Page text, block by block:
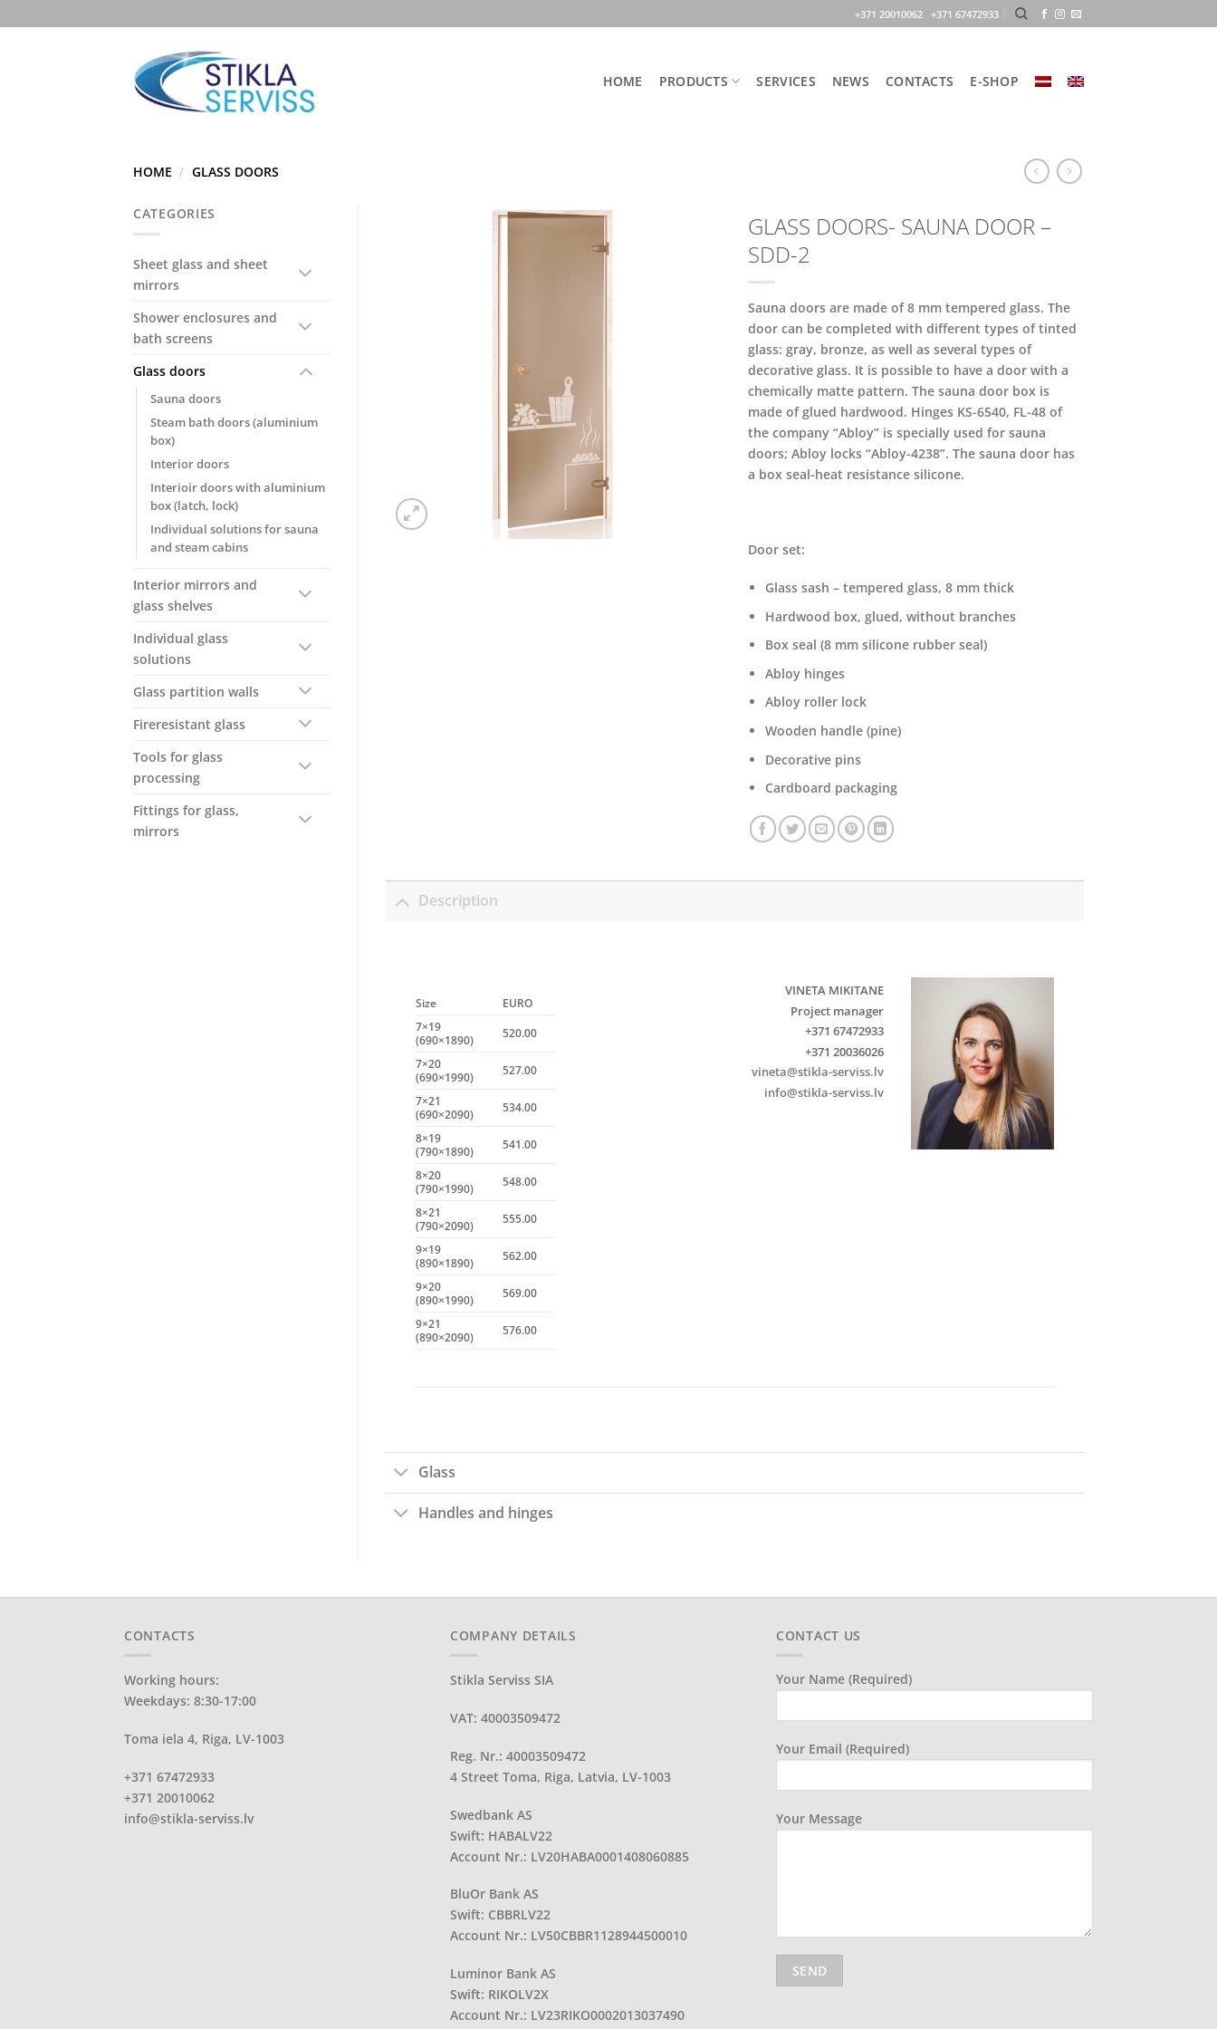
to
+371 20010062 +371 67472933
HOME PRODUCTS SERVICES NEWS CONTACTS E-SHOP
HOME / GLASS DOORS
CATEGORIES
Sheet glass and sheet
mirrors
Shower enclosures and
bath screens
Glass doors
Sauna doors
Steam bath doors (aluminium
box)
Interior doors
Interioir doors with aluminium
box (latch, lock)
Individual solutions for sauna
and steam cabins
Interior mirrors and
glass shelves
Individual glass
solutions
Glass partition walls
Fireresistant glass
Tools for glass
processing
Fittings for glass,
mirrors
GLASS DOORS- SAUNA DOOR –
SDD-2
Sauna doors are made of 8 mm tempered glass. The
door can be completed with different types of tinted
glass: gray, bronze, as well as several types of
decorative glass. It is possible to have a door with a
chemically matte pattern. The sauna door box is
made of glued hardwood. Hinges KS-6540, FL-48 of
the company “Abloy” is specially used for sauna
doors; Abloy locks “Abloy-4238”. The sauna door has
a box seal-heat resistance silicone.
Door set:
Glass sash – tempered glass, 8 mm thick
Hardwood box, glued, without branches
Box seal (8 mm silicone rubber seal)
Abloy hinges
Abloy roller lock
Wooden handle (pine)
Decorative pins
Cardboard packaging
Description
Size
EURO
7×19
(690×1890)
520.00
7×20
(690×1990)
527.00
7×21
(690×2090)
534.00
8×19
(790×1890)
541.00
8×20
(790×1990)
548.00
8×21
(790×2090)
555.00
9×19
(890×1890)
562.00
9×20
(890×1990)
569.00
9×21
(890×2090)
576.00
VINETA MIKITANE
Project manager
+371 67472933
+371 20036026
vineta@stikla-serviss.lv
info@stikla-serviss.lv
Glass
Handles and hinges
CONTACTS
Working hours:
Weekdays: 8:30-17:00
Toma iela 4, Riga, LV-1003
+371 67472933
+371 20010062
info@stikla-serviss.lv
COMPANY DETAILS
Stikla Serviss SIA
VAT: 40003509472
Reg. Nr.: 40003509472
4 Street Toma, Riga, Latvia, LV-1003
Swedbank AS
Swift: HABALV22
Account Nr.: LV20HABA0001408060885
BluOr Bank AS
Swift: CBBRLV22
Account Nr.: LV50CBBR1128944500010
Luminor Bank AS
Swift: RIKOLV2X
Account Nr.: LV23RIKO0002013037490
CONTACT US
Your Name (required)
Your Email (required)
Your Message